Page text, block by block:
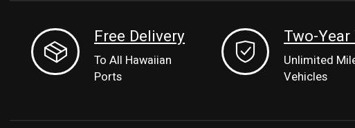
Free Delivery
To All Hawaiian
Ports
Two-
Unlimited
Vehicles